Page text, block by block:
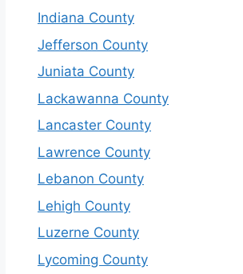
Indiana County
Jefferson County
Juniata County
Lackawanna County
Lancaster County
Lawrence County
Lebanon County
Lehigh County
Luzerne County
Lycoming County